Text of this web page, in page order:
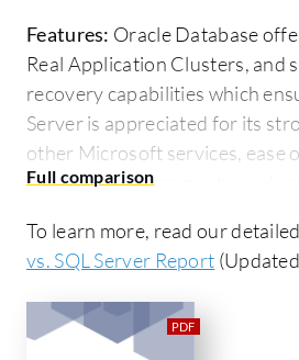
Features: Oracle Database
Real Application Clusters, and
recovery capabilities which
Server is appreciated for its
other Microsoft services, ease
Windows environments, and
Room for Improvement:
concerns. Users want better
statistics, simplified upgrades,
To learn more, read our detailed
vs. SQL Server Report